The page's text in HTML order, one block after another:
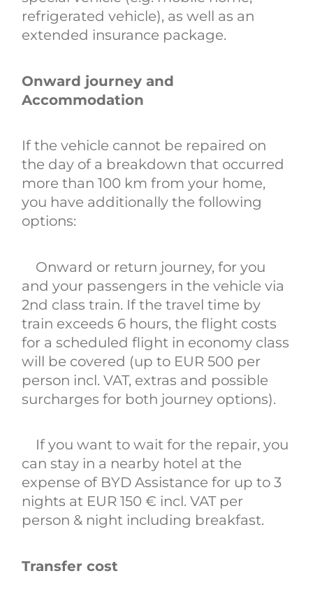
refrigerated vehicle), as well as an
extended insurance package.
Onward journey and
Accommodation
If the vehicle cannot be repaired on
the day of a breakdown that occurred
more than 100 km from your home,
you have additionally the following
options:
Onward or return journey, for you
and your passengers in the vehicle via
2nd class train. If the travel time by
train exceeds 6 hours, the flight costs
for a scheduled flight in economy class
will be covered (up to EUR 500 per
person incl. VAT, extras and possible
surcharges for both journey options).
If you want to wait for the repair, you
can stay in a nearby hotel at the
expense of BYD Assistance for up to 3
nights at EUR 150 € incl. VAT per
person & night including breakfast.
Transfer cost